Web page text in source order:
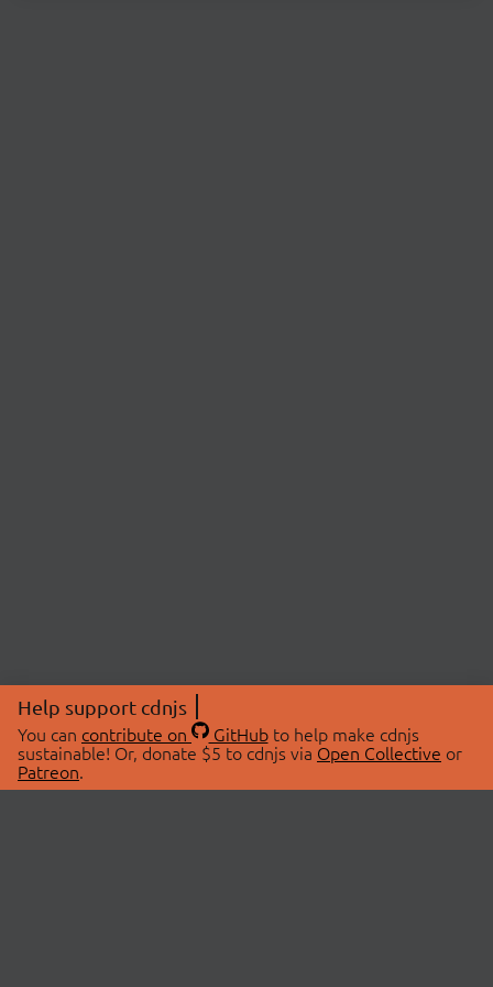
Help support cdnjs
You can contribute on GitHubto help make cdnjs
sustainable! Or, donate $5 to cdnjs via Open Collective or
Patreon.